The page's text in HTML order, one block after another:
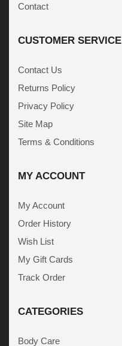
Contact
CUSTOMER SERVICE
Contact Us
Returns Policy
Privacy Policy
Site Map
Terms & Conditions
MY ACCOUNT
My Account
Order History
Wish List
My Gift Cards
Track Order
CATEGORIES
Body Care